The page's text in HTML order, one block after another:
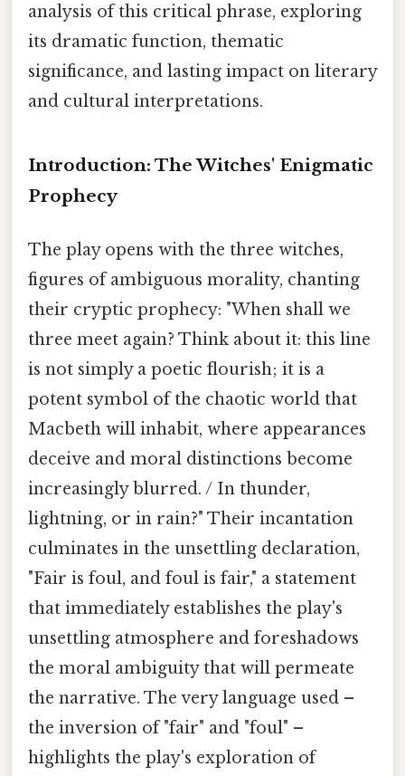
analysis of this critical phrase, exploring
its dramatic function, thematic
significance, and lasting impact on literary
and cultural interpretations.
Introduction: The Witches' Enigmatic
Prophecy
The play opens with the three witches,
figures of ambiguous morality, chanting
their cryptic prophecy: "When shall we
three meet again? Think about it: this line
is not simply a poetic flourish; it is a
potent symbol of the chaotic world that
Macbeth will inhabit, where appearances
deceive and moral distinctions become
increasingly blurred. / In thunder,
lightning, or in rain?" Their incantation
culminates in the unsettling declaration,
"Fair is foul, and foul is fair," a statement
that immediately establishes the play's
unsettling atmosphere and foreshadows
the moral ambiguity that will permeate
the narrative. The very language used –
the inversion of "fair" and "foul" –
highlights the play's exploration of